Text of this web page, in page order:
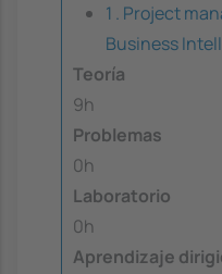
1 . Project
Business
Teoría
9h
Problemas
0h
Laboratorio
0h
Aprendizaje